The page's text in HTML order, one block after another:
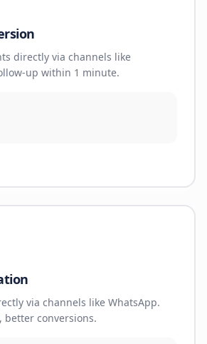
directly via channels like
up within 1 minute.
via channels like WhatsApp.
better conversions.